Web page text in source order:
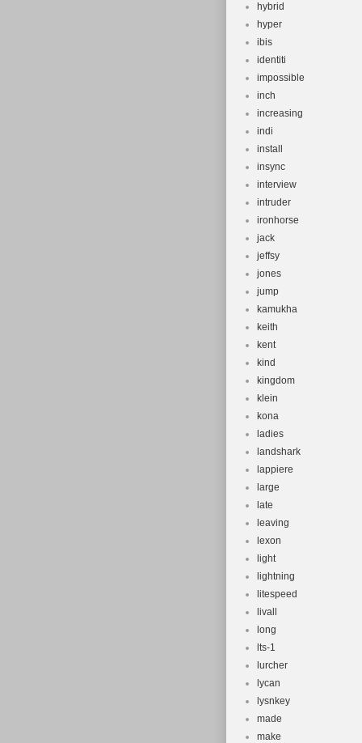
hybrid
hyper
ibis
identiti
impossible
inch
increasing
indi
install
insync
interview
intruder
ironhorse
jack
jeffsy
jones
jump
kamukha
keith
kent
kind
kingdom
klein
kona
ladies
landshark
lappiere
large
late
leaving
lexon
light
lightning
litespeed
livall
long
lts-1
lurcher
lycan
lysnkey
made
make